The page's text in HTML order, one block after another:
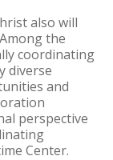
also will
the
coordinating
diverse
and
perspective
Center.